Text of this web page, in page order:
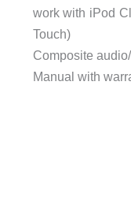
work with iPod
Touch)
Composite
Manual with